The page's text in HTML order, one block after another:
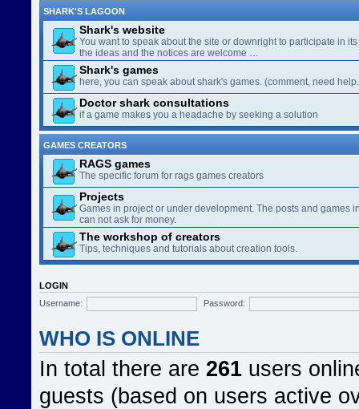
SHARK'S LAGOON
Shark's website
You want to speak about the site or downright to participate in
the ideas and the notices are welcome …
Shark's games
here, you can speak about shark's games. (comment, need
Doctor shark consultations
if a game makes you a headache by seeking a solution
GAMES CREATORS
RAGS games
The specific forum for rags games creators
Projects
Games in project or under development. The posts and games
can not ask for money.
The workshop of creators
Tips, techniques and tutorials about creation tools.
LOGIN
Username:
Password:
WHO IS ONLINE
In total there are 261 users
guests (based on users active